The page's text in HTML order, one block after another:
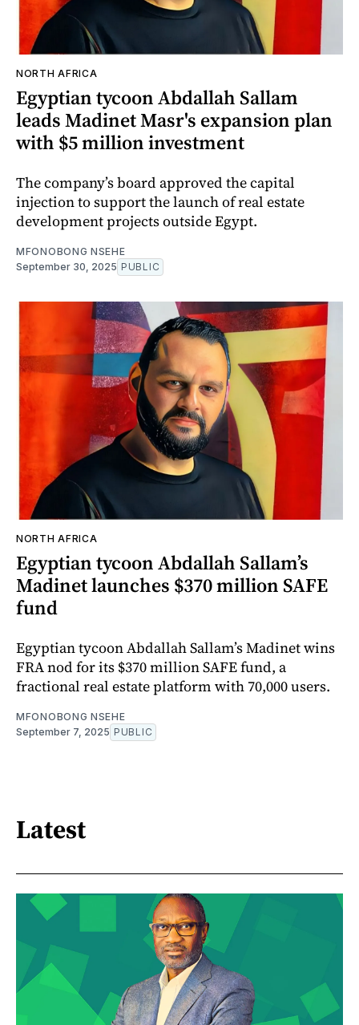
NORTH AFRICA
Egyptian tycoon Abdallah Sallam
leads Madinet Masr's expansion plan
with $5 million investment
The company’s board approved the capital
injection to support the launch of real estate
development projects outside Egypt.
MFONOBONG NSEHE
September 30, 2025 PUBLIC
NORTH AFRICA
Egyptian tycoon Abdallah Sallam’s
Madinet launches $370 million SAFE
fund
Egyptian tycoon Abdallah Sallam’s Madinet wins
FRA nod for its $370 million SAFE fund, a
fractional real estate platform with 70,000 users.
MFONOBONG NSEHE
September 7, 2025 PUBLIC
Latest